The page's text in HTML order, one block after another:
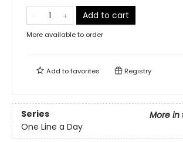
Add to cart
More available to order
Add tofavorites Registry
Series
More in
One Line a Day